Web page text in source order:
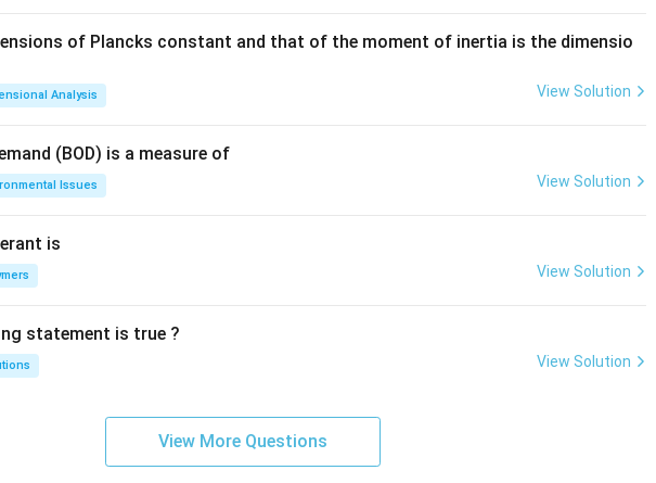
of Plancks constant and that of the moment of inertia is the dimensio
Analysis View Solution
(BOD) is a measure of
Issues View Solution
is
View Solution
statement is true ?
View Solution
View More Questions